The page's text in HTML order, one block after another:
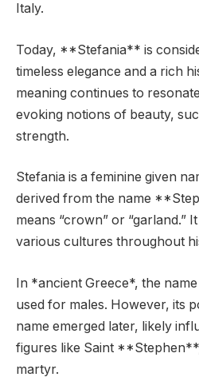
Italy.
Today, **Stefania** is
timeless elegance and a rich
meaning continues to
evoking notions of beauty,
strength.
Stefania is a feminine given
derived from the name
means “crown” or “garland.”
various cultures throughout
In *ancient Greece*, the
used for males. However, its
name emerged later, likely
figures like Saint
martyr.